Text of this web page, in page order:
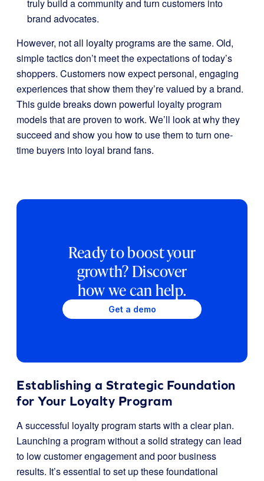
truly build a community and turn customers into
brand advocates.
However, not all loyalty programs are the same. Old,
simple tactics don’t meet the expectations of today’s
shoppers. Customers now expect personal, engaging
experiences that show them they’re valued by a brand.
This guide breaks down powerful loyalty program
models that are proven to work. We’ll look at why they
succeed and show you how to use them to turn one-
time buyers into loyal brand fans.
Ready to boost your
growth? Discover
how we can help.
Get a demo
Establishing a Strategic Foundation
for Your Loyalty Program
A successful loyalty program starts with a clear plan.
Launching a program without a solid strategy can lead
to low customer engagement and poor business
results. It’s essential to set up these foundational